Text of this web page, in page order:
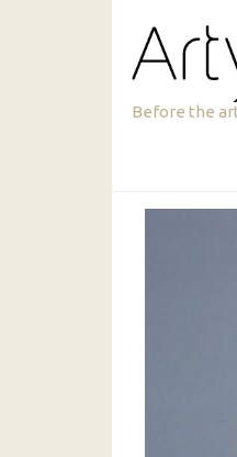
primary
navigation
main
content
Artyarns
Before the